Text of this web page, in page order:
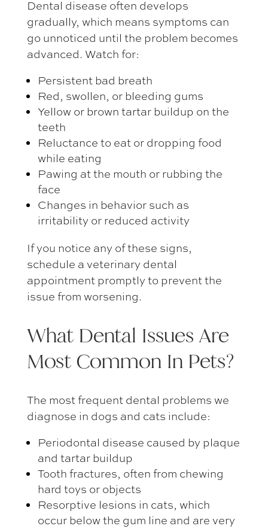
Dental disease often develops
gradually, which means symptoms can
go unnoticed until the problem becomes
advanced. Watch for:
Persistent bad breath
Red, swollen, or bleeding gums
Yellow or brown tartar buildup on the
teeth
Reluctance to eat or dropping food
while eating
Pawing at the mouth or rubbing the
face
Changes in behavior such as
irritability or reduced activity
If you notice any of these signs,
schedule a veterinary dental
appointment promptly to prevent the
issue from worsening.
What Dental Issues Are
Most Common In Pets?
The most frequent dental problems we
diagnose in dogs and cats include:
Periodontal disease caused by plaque
and tartar buildup
Tooth fractures, often from chewing
hard toys or objects
Resorptive lesions in cats, which
occur below the gum line and are very